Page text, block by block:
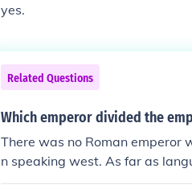
yes.
Related Questions
Which emperor divided the
There was no Roman emperor
n speaking west. As far as
the lingua franca of the